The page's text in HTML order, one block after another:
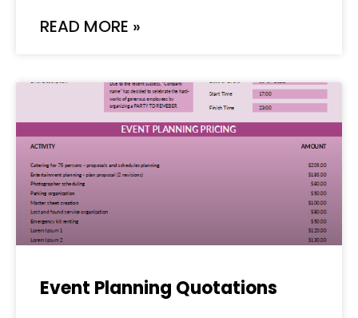
READ MORE »
Event Planning Quotations